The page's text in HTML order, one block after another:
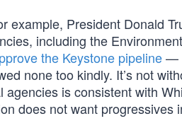
example, President Donald
including the
the Keystone pipeline—
none too kindly. It’s not
agencies is consistent with
does not want progressives